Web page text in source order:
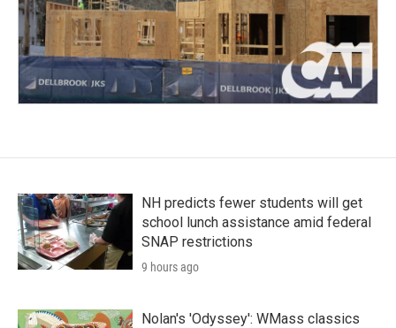
NH predicts fewer students will get
school lunch assistance amid federal
SNAP restrictions
9 hours ago
Nolan's 'Odyssey': WMass classics